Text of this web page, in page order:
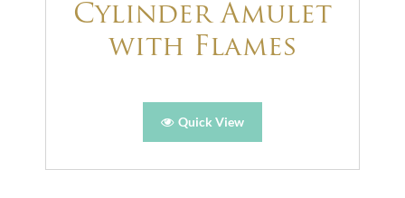
Cylinder Amulet
with Flames
Quick View